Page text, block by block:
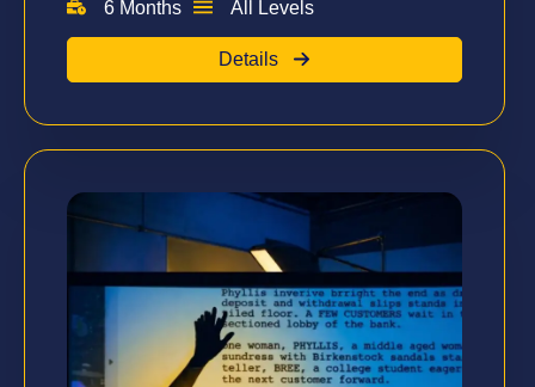
6 Months All Levels
Details